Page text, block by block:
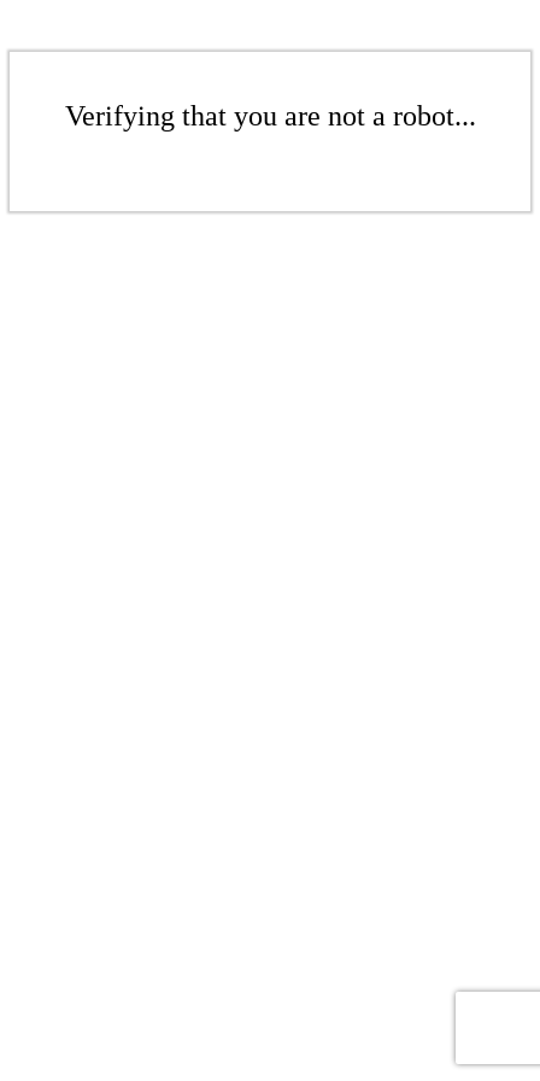
Verifying that you are not a robot...